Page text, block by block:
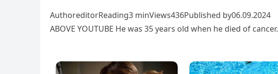
AuthoreditorReading3 minViews436Published by06.09.2024
ABOVE YOUTUBE He was 35 years old when he died of cancer.